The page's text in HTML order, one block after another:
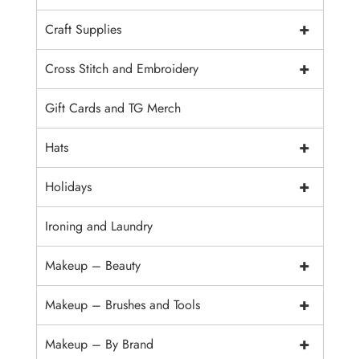
+
Craft Supplies
+
Cross Stitch and Embroidery
Gift Cards and TG Merch
+
Hats
+
Holidays
Ironing and Laundry
+
Makeup – Beauty
+
Makeup – Brushes and Tools
+
Makeup – By Brand